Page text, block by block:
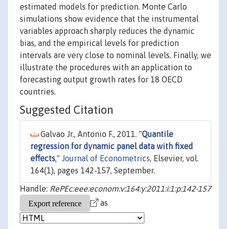
estimated models for prediction. Monte Carlo
simulations show evidence that the instrumental
variables approach sharply reduces the dynamic
bias, and the empirical levels for prediction
intervals are very close to nominal levels. Finally, we
illustrate the procedures with an application to
forecasting output growth rates for 18 OECD
countries.
Suggested Citation
Galvao Jr., Antonio F., 2011. "Quantile
regression for dynamic panel data with fixed
effects," Journal of Econometrics, Elsevier, vol.
164(1), pages 142-157, September.
Handle: RePEc:eee:econom:v:164:y:2011:i:1:p:142-157
as